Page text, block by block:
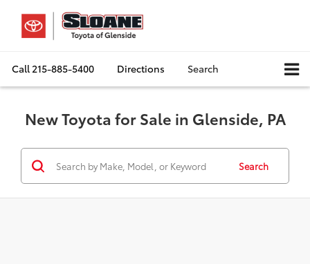
Call215-885-5400 Directions Search
New Toyota for Sale in Glenside, PA
Search